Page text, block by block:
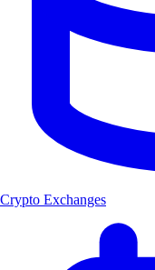
Crypto Exchanges